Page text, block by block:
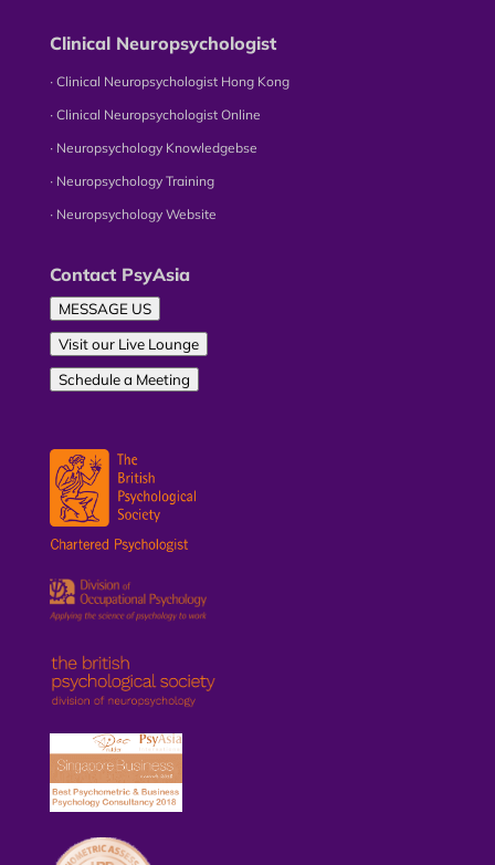
Clinical Neuropsychologist
∙ Clinical Neuropsychologist Hong Kong
∙ Clinical Neuropsychologist Online
∙ Neuropsychology Knowledgebse
∙ Neuropsychology Training
∙ Neuropsychology Website
Contact PsyAsia
MESSAGE US
Visit our Live Lounge
Schedule a Meeting